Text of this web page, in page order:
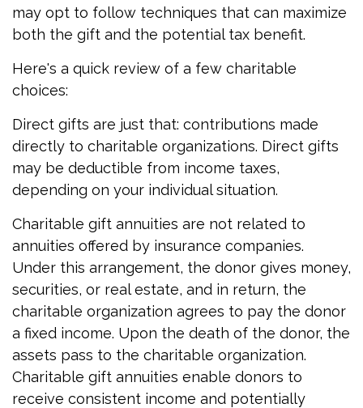
may opt to follow techniques that can maximize
both the gift and the potential tax benefit.
Here's a quick review of a few charitable
choices:
Direct gifts are just that: contributions made
directly to charitable organizations. Direct gifts
may be deductible from income taxes,
depending on your individual situation.
Charitable gift annuities are not related to
annuities offered by insurance companies.
Under this arrangement, the donor gives money,
securities, or real estate, and in return, the
charitable organization agrees to pay the donor
a fixed income. Upon the death of the donor, the
assets pass to the charitable organization.
Charitable gift annuities enable donors to
receive consistent income and potentially